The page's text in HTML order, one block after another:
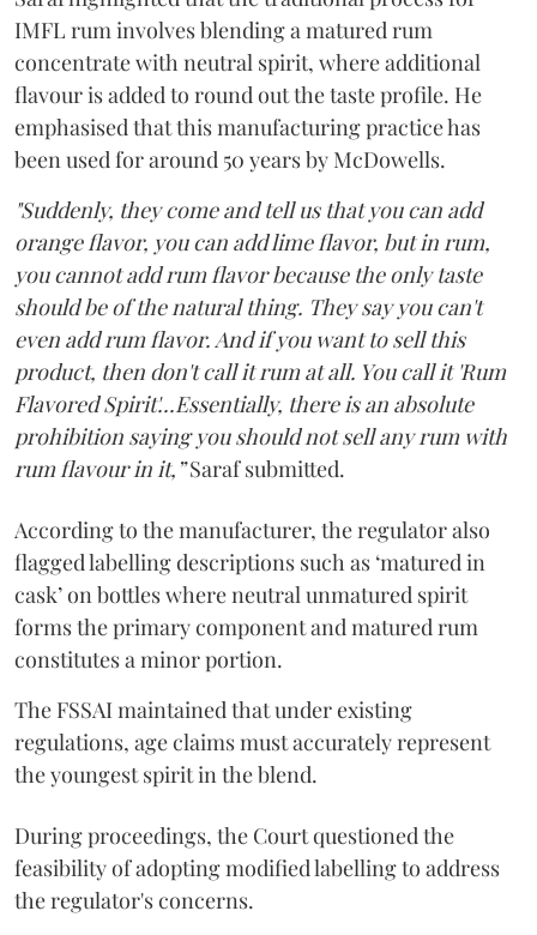
IMFL rum involves blending a matured rum
concentrate with neutral spirit, where additional
flavour is added to round out the taste profile. He
emphasised that this manufacturing practice has
been used for around 50 years by McDowells.
"Suddenly, they come and tell us that you can add
orange flavor, you can add lime flavor, but in rum,
you cannot add rum flavor because the only taste
should be of the natural thing. They say you can't
even add rum flavor. And if you want to sell this
product, then don't call it rum at all. You call it 'Rum
Flavored Spirit'...Essentially, there is an absolute
prohibition saying you should not sell any rum with
rum flavour in it,”Saraf submitted.
According to the manufacturer, the regulator also
flagged labelling descriptions such as ‘matured in
cask’ on bottles where neutral unmatured spirit
forms the primary component and matured rum
constitutes a minor portion.
The FSSAI maintained that under existing
regulations, age claims must accurately represent
the youngest spirit in the blend.
During proceedings, the Court questioned the
feasibility of adopting modified labelling to address
the regulator's concerns.